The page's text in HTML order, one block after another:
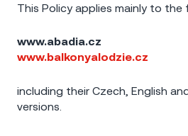
This Policy applies mainly to
www.abadia.cz
www.balkonyalodzie.cz
including their Czech, English
versions.